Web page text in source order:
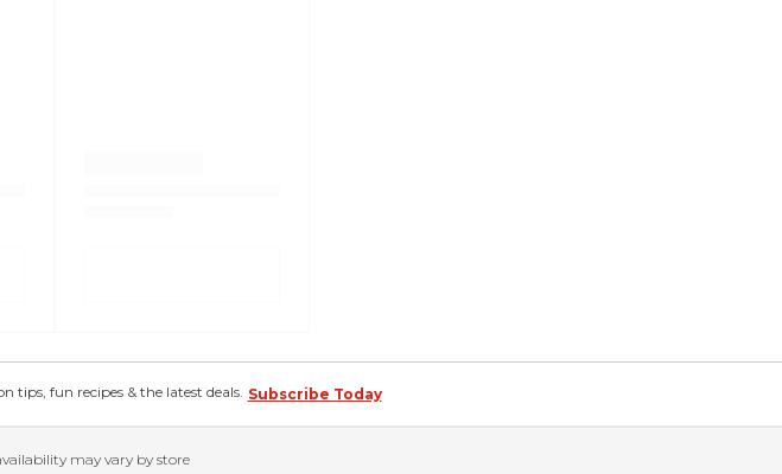
tips, fun recipes & the latest deals. Subscribe Today
may vary by store